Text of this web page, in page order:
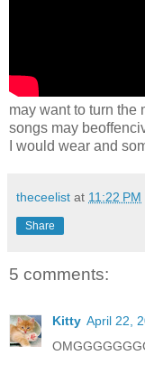
may want to turn the
songs may
I would wear and
theceelist at 11:22 PM
Share
5 comments:
Kitty April 22,